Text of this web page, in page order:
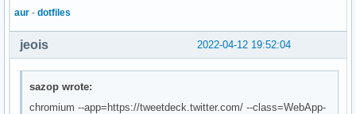
aur - dotfiles
2022-04-12 19:52:04
jeois
sazop wrote:
chromium --app=https://tweetdeck.twitter.com/ --class=WebApp-